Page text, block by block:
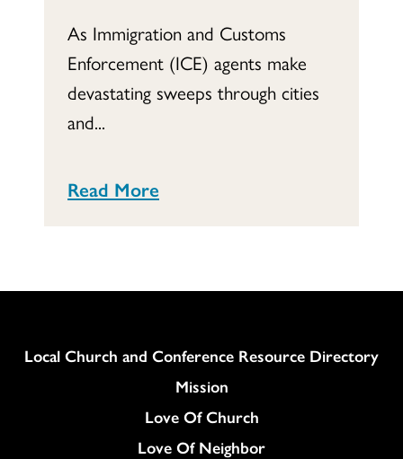
As Immigration and Customs
Enforcement (ICE) agents make
devastating sweeps through cities
and...
Read More
Column
Local Church and Conference Resource Directory
Mission
Love Of Church
Love Of Neighbor